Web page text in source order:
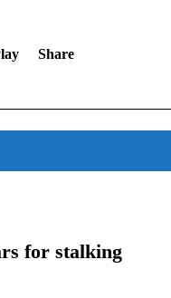
Share
for stalking